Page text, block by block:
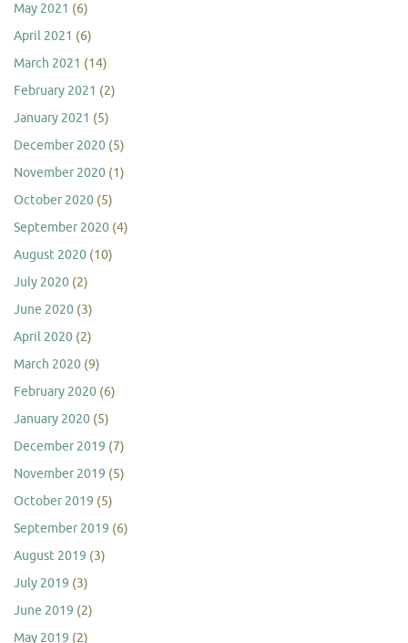
May 2021 (6)
April 2021 (6)
March 2021 (14)
February 2021 (2)
January 2021 (5)
December 2020 (5)
November 2020 (1)
October 2020 (5)
September 2020 (4)
August 2020 (10)
July 2020 (2)
June 2020 (3)
April 2020 (2)
March 2020 (9)
February 2020 (6)
January 2020 (5)
December 2019 (7)
November 2019 (5)
October 2019 (5)
September 2019 (6)
August 2019 (3)
July 2019 (3)
June 2019 (2)
May 2019 (2)